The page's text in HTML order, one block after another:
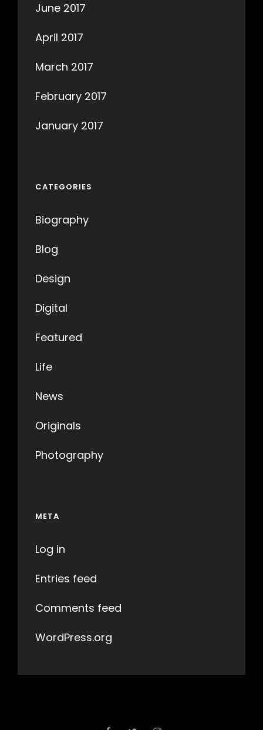
June 2017
April 2017
March 2017
February 2017
January 2017
CATEGORIES
Biography
Blog
Design
Digital
Featured
Life
News
Originals
Photography
META
Log in
Entries feed
Comments feed
WordPress.org